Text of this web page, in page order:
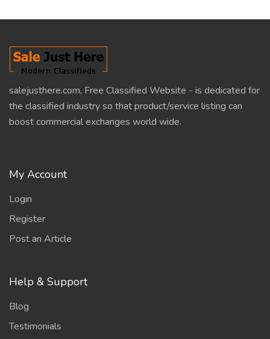
salejusthere.com, Free Classified Website - is dedicated for
the classified industry so that product/service listing can
boost commercial exchanges world wide.
My Account
Login
Register
Post an Article
Help & Support
Blog
Testimonials